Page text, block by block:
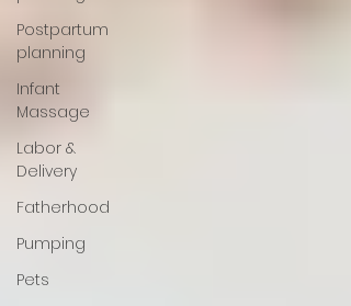
Postpartum
planning
Infant
Massage
Labor &
Delivery
Fatherhood
Pumping
Pets